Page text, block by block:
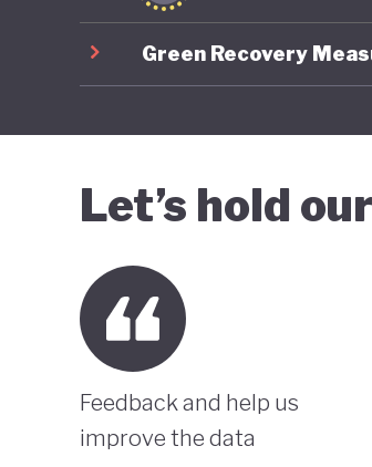
Green Recovery
Let’s hold
Feedback and help us
improve the data